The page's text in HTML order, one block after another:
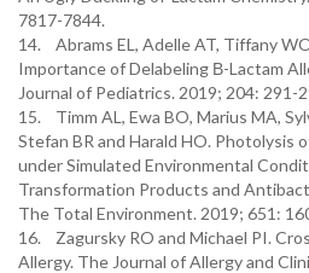
7817-7844.
14. Abrams EL, Adelle AT, Tiffany
Importance of Delabeling Β-Lactam
Journal of Pediatrics. 2019; 204: 291-
15. Timm AL, Ewa BO, Marius MA,
Stefan BR and Harald HO. Photolysis
under Simulated Environmental
Transformation Products and
The Total Environment. 2019; 651:
16. Zagursky RO and Michael PI.
Allergy. The Journal of Allergy and